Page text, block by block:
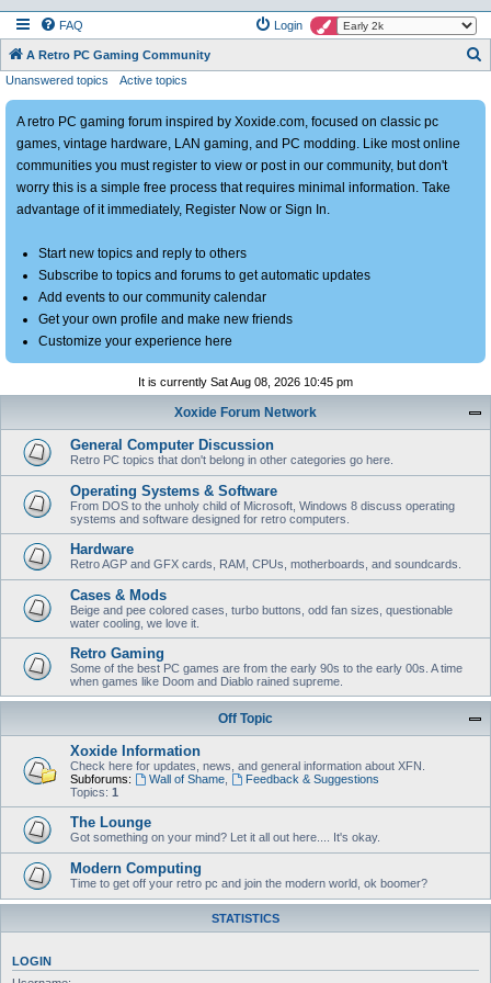
FAQ Login
A Retro PC Gaming Community
a
Unanswered topics Active topics
A retro PC gaming forum inspired by Xoxide.com, focused on classic pc
games, vintage hardware, LAN gaming, and PC modding. Like most online
communities you must register to view or post in our community, but don't
worry this is a simple free process that requires minimal information. Take
advantage of it immediately, Register Now or Sign In.
Start new topics and reply to others
Subscribe to topics and forums to get automatic updates
Add events to our community calendar
Get your own profile and make new friends
Customize your experience here
It is currently Sat Aug 08, 2026 10:45 pm
Xoxide Forum Network
General Computer Discussion
Retro PC topics that don't belong in other categories go here.
Operating Systems & Software
From DOS to the unholy child of Microsoft, Windows 8 discuss operating
systems and software designed for retro computers.
Hardware
Retro AGP and GFX cards, RAM, CPUs, motherboards, and soundcards.
Cases & Mods
Beige and pee colored cases, turbo buttons, odd fan sizes, questionable
water cooling, we love it.
Retro Gaming
Some of the best PC games are from the early 90s to the early 00s. A time
when games like Doom and Diablo rained supreme.
Off Topic
Xoxide Information
Check here for updates, news, and general information about XFN.
Subforums:
Wall of Shame,
Feedback & Suggestions
Topics: 1
The Lounge
Got something on your mind? Let it all out here.... It's okay.
Modern Computing
Time to get off your retro pc and join the modern world, ok boomer?
STATISTICS
LOGIN